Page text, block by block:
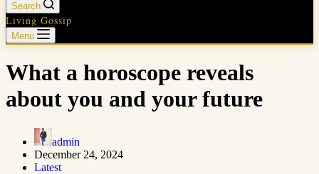
Search
Living Gossip
Menu
What a horoscope reveals
about you and your future
admin
December 24, 2024
Latest